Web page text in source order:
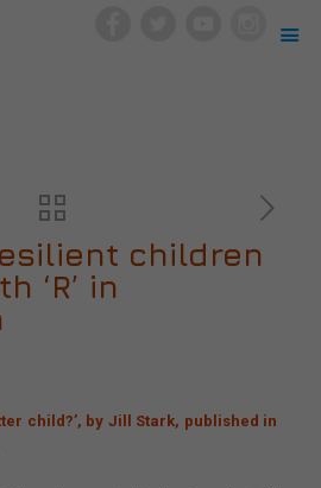
children
‘R’ in
child?’, by Jill Stark, published in